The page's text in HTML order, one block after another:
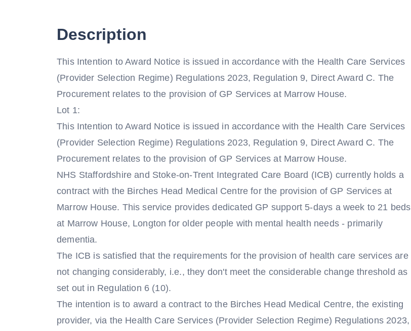
Description
This Intention to Award Notice is issued in accordance with the Health Care Services
(Provider Selection Regime) Regulations 2023, Regulation 9, Direct Award C. The
Procurement relates to the provision of GP Services at Marrow House.
Lot 1:
This Intention to Award Notice is issued in accordance with the Health Care Services
(Provider Selection Regime) Regulations 2023, Regulation 9, Direct Award C. The
Procurement relates to the provision of GP Services at Marrow House.
NHS Staffordshire and Stoke-on-Trent Integrated Care Board (ICB) currently holds a
contract with the Birches Head Medical Centre for the provision of GP Services at
Marrow House. This service provides dedicated GP support 5-days a week to 21 beds
at Marrow House, Longton for older people with mental health needs - primarily
dementia.
The ICB is satisfied that the requirements for the provision of health care services are
not changing considerably, i.e., they don't meet the considerable change threshold as
set out in Regulation 6 (10).
The intention is to award a contract to the Birches Head Medical Centre, the existing
provider, via the Health Care Services (Provider Selection Regime) Regulations 2023,